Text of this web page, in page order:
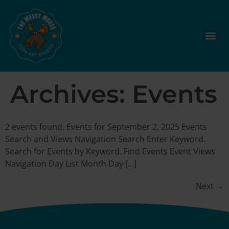
Archives: Events
2 events found. Events for September 2, 2025 Events
Search and Views Navigation Search Enter Keyword.
Search for Events by Keyword. Find Events Event Views
Navigation Day List Month Day […]
Next →